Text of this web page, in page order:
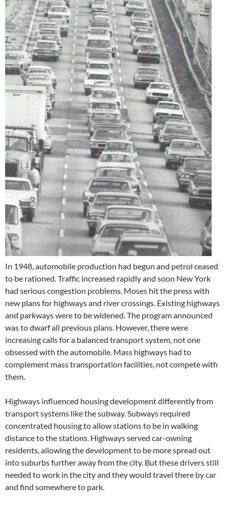
In 1948, automobile production had begun and petrol ceased
to be rationed. Traffic increased rapidly and soon New York
had serious congestion problems. Moses hit the press with
new plans for highways and river crossings. Existing highways
and parkways were to be widened. The program announced
was to dwarf all previous plans. However, there were
increasing calls for a balanced transport system, not one
obsessed with the automobile. Mass highways had to
complement mass transportation facilities, not compete with
them.
Highways influenced housing development differently from
transport systems like the subway. Subways required
concentrated housing to allow stations to be in walking
distance to the stations. Highways served car-owning
residents, allowing the development to be more spread out
into suburbs further away from the city. But these drivers still
needed to work in the city and they would travel there by car
and find somewhere to park.